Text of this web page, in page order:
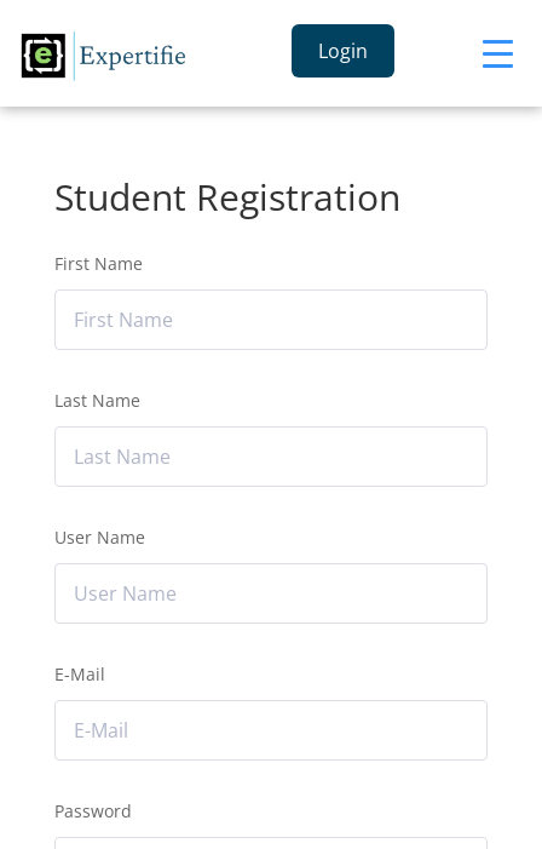
Login
Student Registration
First Name
Last Name
User Name
E-Mail
Password